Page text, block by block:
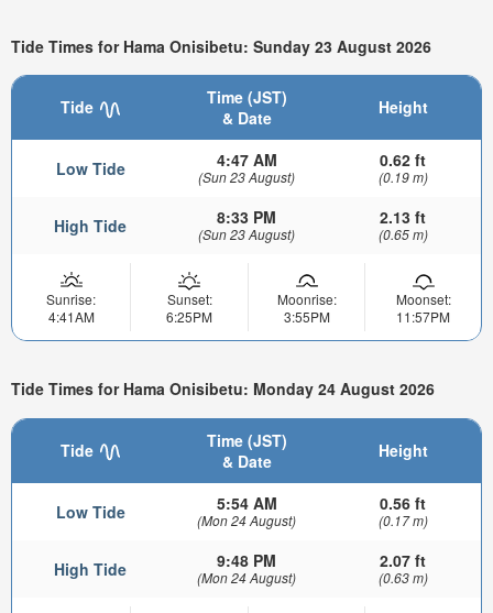
Tide Times for Hama Onisibetu: Sunday 23 August 2026
Tide
Time (JST)
& Date
Height
Low Tide 4:47 AM
(Sun 23 August)
0.62 ft
(0.19 m)
High Tide 8:33 PM
(Sun 23 August)
2.13 ft
(0.65 m)
Sunrise:
4:41AM
Sunset:
6:25PM
Moonrise:
3:55PM
Moonset:
11:57PM
Tide Times for Hama Onisibetu: Monday 24 August 2026
Tide
Time (JST)
& Date
Height
Low Tide 5:54 AM
(Mon 24 August)
0.56 ft
(0.17 m)
High Tide 9:48 PM
(Mon 24 August)
2.07 ft
(0.63 m)